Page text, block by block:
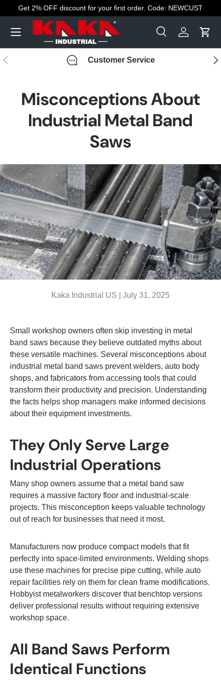
Skip to content
Get 2% OFF discount for your first order. Code: NEWCUST
SearchLog inCart
Menu
Previous Customer Service
Misconceptions About
Industrial Metal Band
Saws
Kaka Industrial US | July 31, 2025
Small workshop owners often skip investing in metal
band saws because they believe outdated myths about
these versatile machines. Several misconceptions about
industrial metal band saws prevent welders, auto body
shops, and fabricators from accessing tools that could
transform their productivity and precision. Understanding
the facts helps shop managers make informed decisions
about their equipment investments.
They Only Serve Large
Industrial Operations
Many shop owners assume that a metal band saw
requires a massive factory floor and industrial-scale
projects. This misconception keeps valuable technology
out of reach for businesses that need it most.
Manufacturers now produce compact models that fit
perfectly into space-limited environments. Welding shops
use these machines for precise pipe cutting, while auto
repair facilities rely on them for clean frame modifications.
Hobbyist metalworkers discover that benchtop versions
deliver professional results without requiring extensive
workshop space.
All Band Saws Perform
Identical Functions